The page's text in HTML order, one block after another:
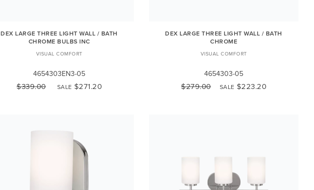
DEX LARGE THREE LIGHT WALL / BATH
CHROME BULBS INC
VISUAL COMFORT
4654303EN3-05
$339.00 SALE $271.20
DEX LARGE THREE LIGHT WALL / BATH
CHROME
VISUAL COMFORT
4654303-05
$279.00 SALE $223.20